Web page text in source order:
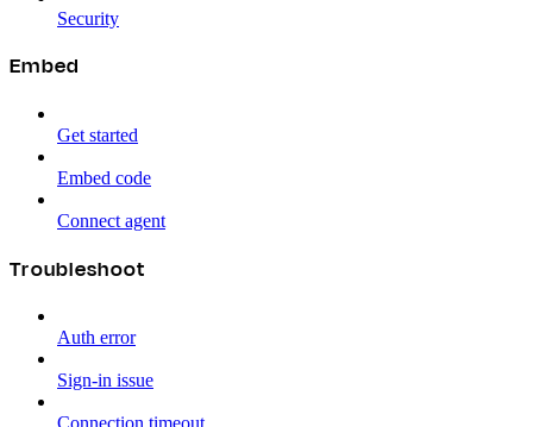
Security
Embed
Get started
Embed code
Connect agent
Troubleshoot
Auth error
Sign-in issue